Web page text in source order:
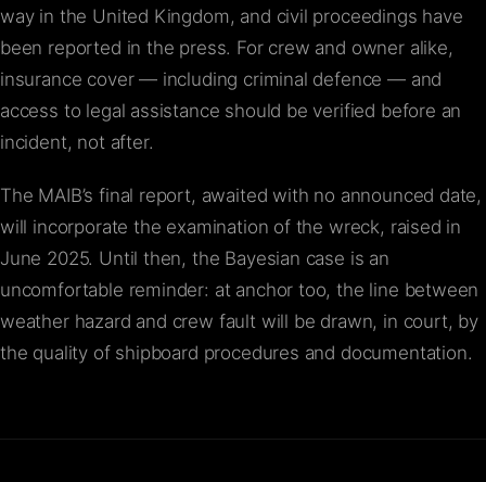
way in the United Kingdom, and civil proceedings have
been reported in the press. For crew and owner alike,
insurance cover — including criminal defence — and
access to legal assistance should be verified before an
incident, not after.
The MAIB’s final report, awaited with no announced date,
will incorporate the examination of the wreck, raised in
June 2025. Until then, the Bayesian case is an
uncomfortable reminder: at anchor too, the line between
weather hazard and crew fault will be drawn, in court, by
the quality of shipboard procedures and documentation.